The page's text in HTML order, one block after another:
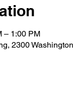
– 1:00 PM
2300